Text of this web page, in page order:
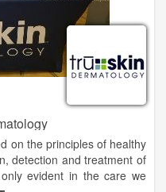
on the principles of healthy
detection and treatment of
evident in the care we